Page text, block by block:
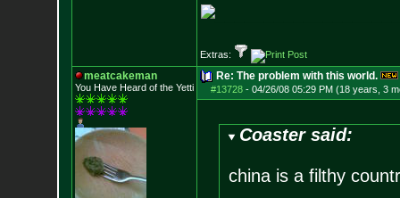
Extras:
meatcakeman
You Have Heard of the Yetti
Re: The problem with this world.
#13728- 04/26/08 05:29 PM (18 years, 3
Coaster said:
china is a filthy